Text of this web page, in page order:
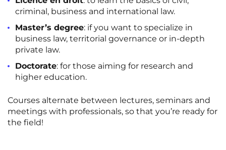
Pau Reims
Saint-Denis
Saint-Ouen NEW! Strasbourg
Toulouse
criminal, business and international law.
Master’s degree: if you want to specialize in
business law, territorial governance or in-depth
private law.
Doctorate: for those aiming for research and
higher education.
Courses alternate between lectures, seminars and
meetings with professionals, so that you’re ready for
the field!